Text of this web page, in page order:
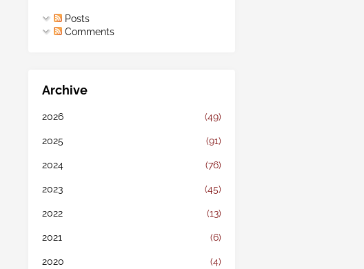
Posts
Comments
Archive
2026 (49)
2025 (91)
2024 (76)
2023 (45)
2022 (13)
2021 (6)
2020 (4)